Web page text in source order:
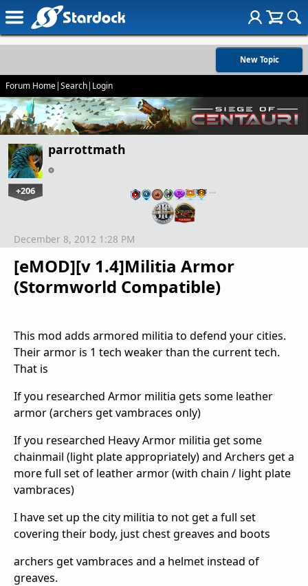
New Topic
Forum Home|Search| Login
parrottmath
+206 …
[eMOD][v 1.4]Militia Armor
(Stormworld Compatible)
December 8, 2012 1:28 PM
This mod adds armored militia to defend your cities.
Their armor is 1 tech weaker than the current tech.
That is
If you researched Armor militia gets some leather
armor (archers get vambraces only)
If you researched Heavy Armor militia get some
chainmail (light plate appropriately) and Archers get a
more full set of leather armor (with chain / light plate
vambraces)
I have set up the city militia to not get a full set
covering their body, just chest greaves and boots
archers get vambraces and a helmet instead of
greaves.